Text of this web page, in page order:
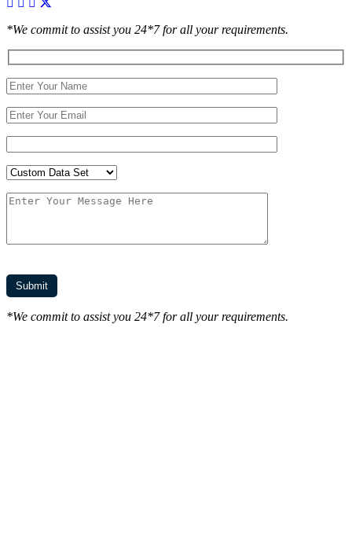
*We commit to assist you 24*7 for all your requirements.
*We commit to assist you 24*7 for all your requirements.